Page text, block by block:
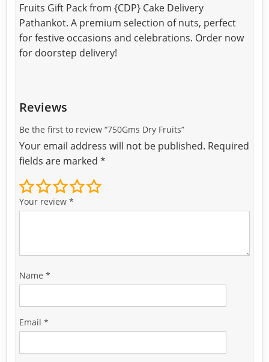
Fruits Gift Pack from {CDP} Cake Delivery
Pathankot. A premium selection of nuts, perfect
for festive occasions and celebrations. Order now
for doorstep delivery!
Reviews
Be the first to review “750Gms Dry Fruits”
Your email address will not be published. Required
fields are marked*
Your review*
Name*
Email*